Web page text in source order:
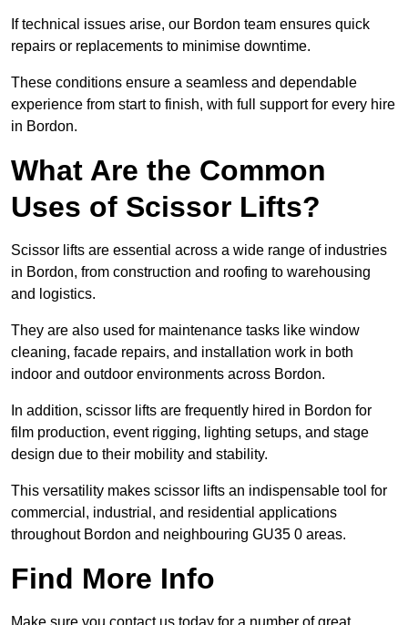
If technical issues arise, our Bordon team ensures quick
repairs or replacements to minimise downtime.
These conditions ensure a seamless and dependable
experience from start to finish, with full support for every hire
in Bordon.
What Are the Common
Uses of Scissor Lifts?
Scissor lifts are essential across a wide range of industries
in Bordon, from construction and roofing to warehousing
and logistics.
They are also used for maintenance tasks like window
cleaning, facade repairs, and installation work in both
indoor and outdoor environments across Bordon.
In addition, scissor lifts are frequently hired in Bordon for
film production, event rigging, lighting setups, and stage
design due to their mobility and stability.
This versatility makes scissor lifts an indispensable tool for
commercial, industrial, and residential applications
throughout Bordon and neighbouring GU35 0 areas.
Find More Info